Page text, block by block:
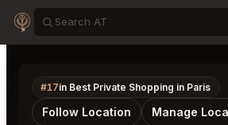
#17in Best Private Shopping in Paris
Follow Location Manage